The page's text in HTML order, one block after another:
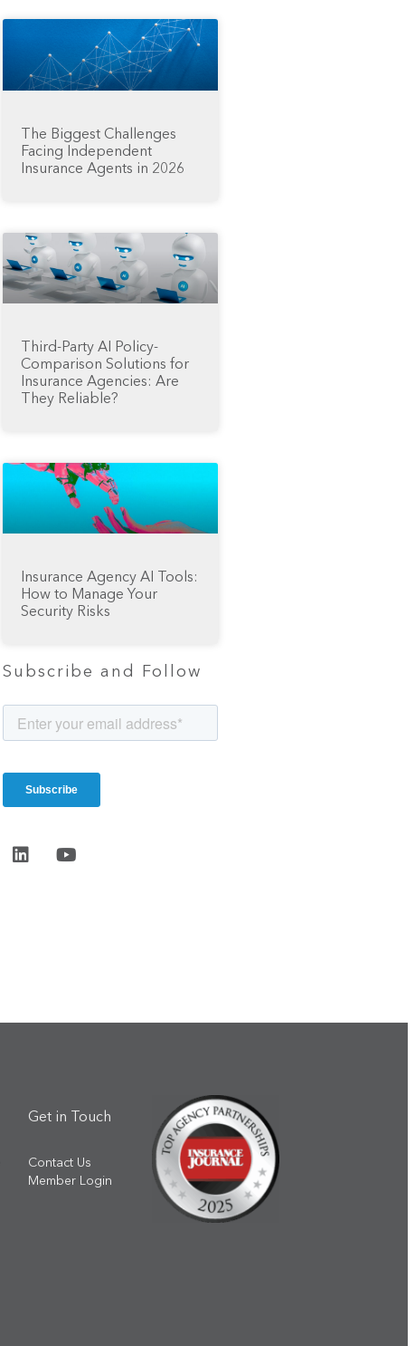
The Biggest Challenges
Facing Independent
Insurance Agents in 2026
Third-Party AI Policy-
Comparison Solutions for
Insurance Agencies: Are
They Reliable?
Insurance Agency AI Tools:
How to Manage Your
Security Risks
Subscribe and Follow
Get in Touch
Contact Us
Member Login